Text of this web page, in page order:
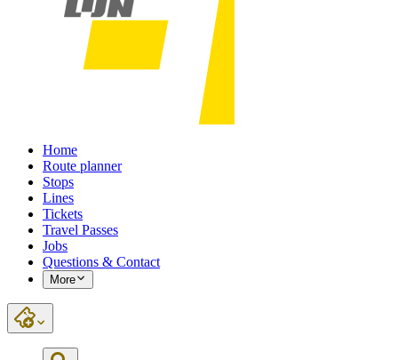
Home
Route planner
Stops
Lines
Tickets
Travel Passes
Jobs
Questions & Contact
More